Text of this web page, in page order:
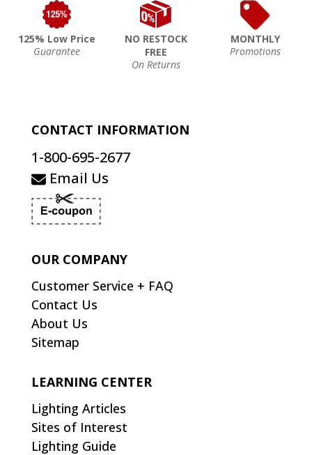
125% Low Price
Guarantee
NO RESTOCK
FREE
On Returns
MONTHLY
Promotions
CONTACT INFORMATION
1-800-695-2677
Email Us
OUR COMPANY
Customer Service + FAQ
Contact Us
About Us
Sitemap
LEARNING CENTER
Lighting Articles
Sites of Interest
Lighting Guide